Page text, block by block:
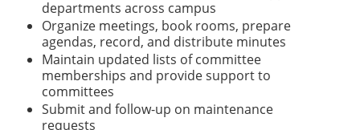
departments across campus
Organize meetings, book rooms, prepare
agendas, record, and distribute minutes
Maintain updated lists of committee
memberships and provide support to
committees
Submit and follow-up on maintenance
requests